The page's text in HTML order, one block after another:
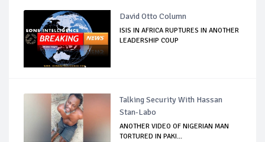
David Otto Column
ISIS IN AFRICA RUPTURES IN ANOTHER
LEADERSHIP COUP
Talking Security With Hassan
Stan-Labo
ANOTHER VIDEO OF NIGERIAN MAN
TORTURED IN PAKI...